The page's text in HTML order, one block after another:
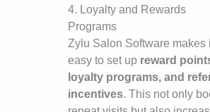
4. Loyalty and Rewards
Programs
Zylu Salon Software makes
easy to set up reward
loyalty programs, and
incentives. This not only